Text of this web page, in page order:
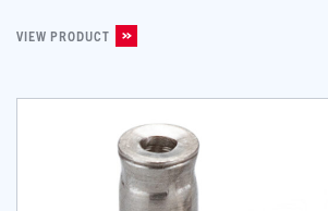
VIEW PRODUCT